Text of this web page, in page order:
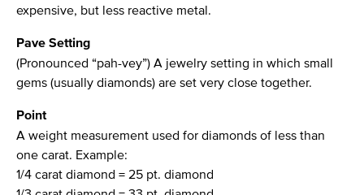
expensive, but less reactive metal.
Pave Setting
(Pronounced “pah-vey”) A jewelry setting in which small
gems (usually diamonds) are set very close together.
Point
A weight measurement used for diamonds of less than
one carat. Example:
1/4 carat diamond = 25 pt. diamond